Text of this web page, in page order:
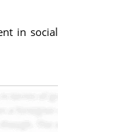
in social